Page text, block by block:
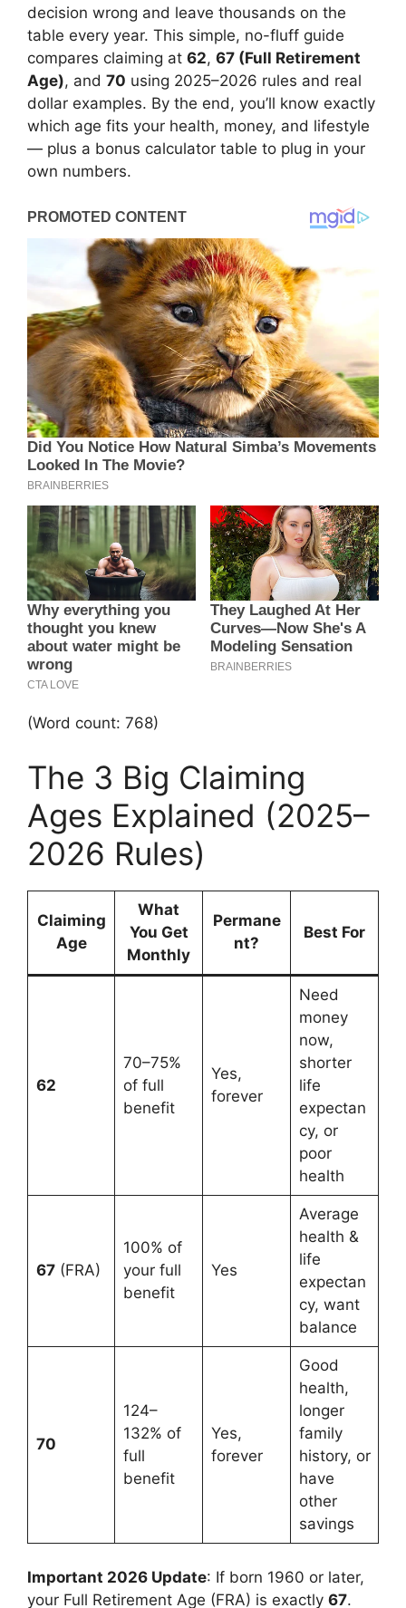
decision wrong and leave thousands on the
table every year. This simple, no-fluff guide
compares claiming at 62, 67 (Full Retirement
Age), and 70 using 2025–2026 rules and real
dollar examples. By the end, you’ll know exactly
which age fits your health, money, and lifestyle
— plus a bonus calculator table to plug in your
own numbers.
(Word count: 768)
The 3 Big Claiming
Ages Explained (2025–
2026 Rules)
Claiming
Age
What
You Get
Monthly
Permane
nt?
Best For
62
70–75%
of full
benefit
Yes,
forever
Need
money
now,
shorter
life
expectan
cy, or
poor
health
67(FRA)
100% of
your full
benefit
Yes
Average
health &
life
expectan
cy, want
balance
70
124–
132% of
full
benefit
Yes,
forever
Good
health,
longer
family
history, or
have
other
savings
Important 2026 Update: If born 1960 or later,
your Full Retirement Age (FRA) is exactly 67.